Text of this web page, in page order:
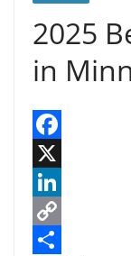
2025
in
F
a
c
e
X
L
C